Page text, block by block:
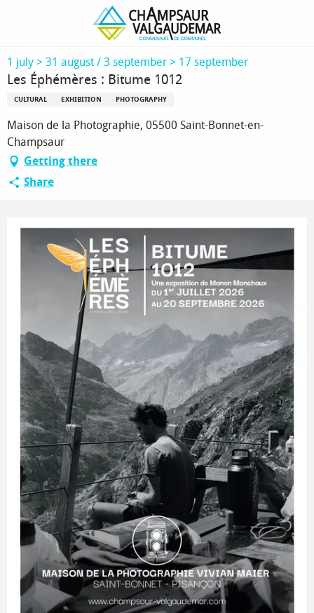
Les Éphémères : Bitume 1012
1 july > 31 august / 3 september > 17 september
Les Éphémères : Bitume 1012
CULTURAL EXHIBITION PHOTOGRAPHY
Maison de la Photographie, 05500 Saint-Bonnet-en-
Champsaur
Getting there
Share